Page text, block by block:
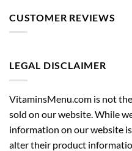
CUSTOMER REVIEWS
LEGAL DISCLAIMER
VitaminsMenu.com is not
sold on our website. While
information on our website
alter their product